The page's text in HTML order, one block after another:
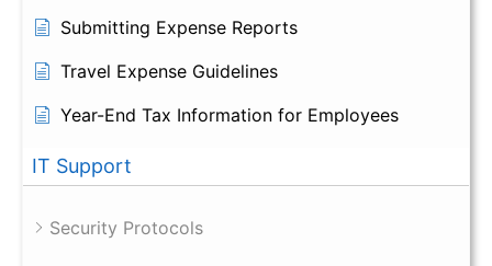
Submitting Expense Reports
Travel Expense Guidelines
Year-End Tax Information for Employees
IT Support
Security Protocols